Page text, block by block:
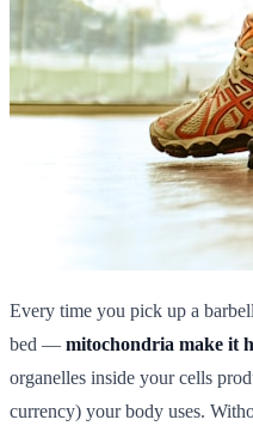
Every time you pick up a
bed — mitochondria make it
organelles inside your cells
currency) your body uses.